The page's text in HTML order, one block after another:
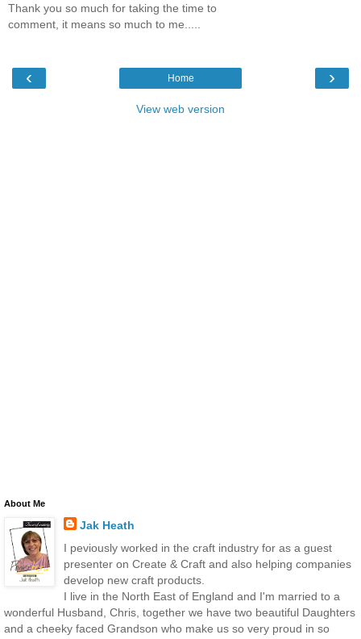
Thank you so much for taking the time to
comment, it means so much to me.....
‹ ›
Home
View web version
About Me
Jak Heath
I peviously worked in the craft industry for as a guest
presenter on Create & Craft and also helping companies
develop new craft products.
I live in the North East of England and I'm married to a
wonderful Husband, Chris, together we have two beautiful Daughters
and a cheeky faced Grandson who make us so very proud in so